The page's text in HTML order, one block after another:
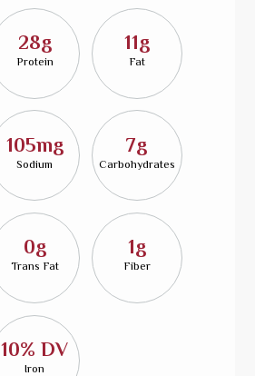
28g
Protein
11g
Fat
105mg
Sodium
7g
Carbohydrates
0g
Trans Fat
1g
Fiber
10% DV
Iron